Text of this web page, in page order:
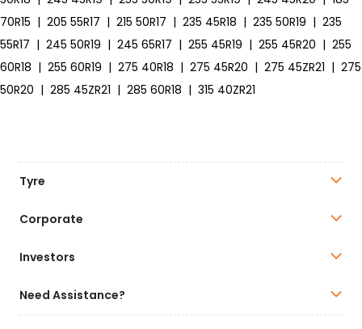
70R15 | 205 55R17 | 215 50R17 | 235 45R18 | 235 50R19 | 235
55R17 | 245 50R19 | 245 65R17 | 255 45R19 | 255 45R20 | 255
60R18 | 255 60R19 | 275 40R18 | 275 45R20 | 275 45ZR21 | 275
50R20 | 285 45ZR21 | 285 60R18 | 315 40ZR21
Tyre
Corporate
Investors
Need Assistance?